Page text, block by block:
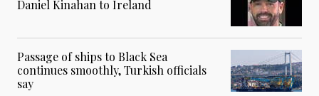
Daniel Kinahan to Ireland
Passage of ships to Black Sea
continues smoothly, Turkish officials
say